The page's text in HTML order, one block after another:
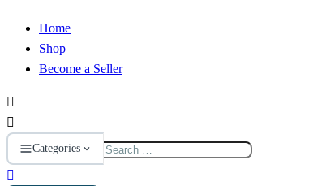
Home
Shop
Become a Seller
Categories
Search
for: